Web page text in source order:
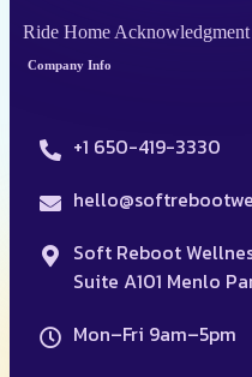
Ride Home
Company Info
+1 650-419-3330
Soft Reboot
Suite A101 Menlo
Mon–Fri 9am–5pm